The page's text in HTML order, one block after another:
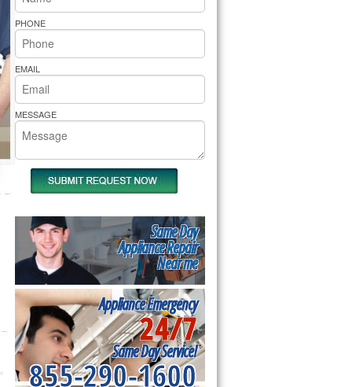
Cooktop Repair
Pride Repair
PHONE
EMAIL
MESSAGE
Same Day
Appliance Repair
Near me
Appliance Emergency
24/7
Same Day Service!
855-290-1600